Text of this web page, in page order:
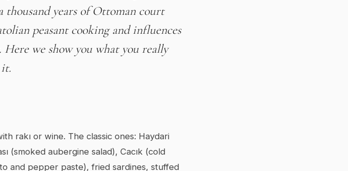
thousand years of Ottoman court
peasant cooking and influences
we show you what you really
rakı or wine. The classic ones: Haydari
(smoked aubergine salad), Cacık (cold
and pepper paste), fried sardines, stuffed